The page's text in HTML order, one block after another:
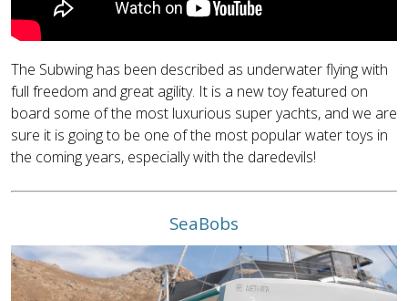
The Subwing has been described as underwater flying with
full freedom and great agility. It is a new toy featured on
board some of the most luxurious super yachts, and we are
sure it is going to be one of the most popular water toys in
the coming years, especially with the daredevils!
SeaBobs